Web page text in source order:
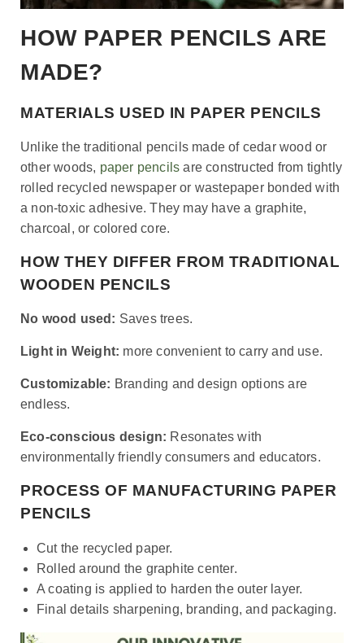
HOW PAPER PENCILS ARE
MADE?
MATERIALS USED IN PAPER PENCILS
Unlike the traditional pencils made of cedar wood or
other woods, paper pencils are constructed from tightly
rolled recycled newspaper or wastepaper bonded with
a non-toxic adhesive. They may have a graphite,
charcoal, or colored core.
HOW THEY DIFFER FROM TRADITIONAL
WOODEN PENCILS
No wood used: Saves trees.
Light in Weight: more convenient to carry and use.
Customizable: Branding and design options are
endless.
Eco-conscious design: Resonates with
environmentally friendly consumers and educators.
PROCESS OF MANUFACTURING PAPER
PENCILS
Cut the recycled paper.
Rolled around the graphite center.
A coating is applied to harden the outer layer.
Final details sharpening, branding, and packaging.